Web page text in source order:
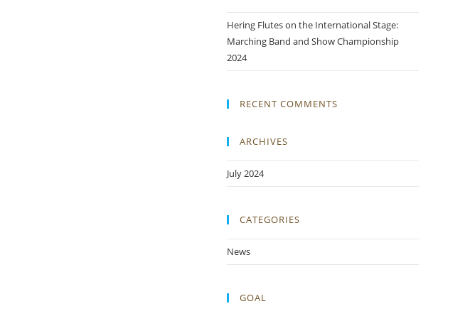
Hering Flutes on the International Stage:
Marching Band and Show Championship
2024
RECENT COMMENTS
ARCHIVES
July 2024
CATEGORIES
News
GOAL